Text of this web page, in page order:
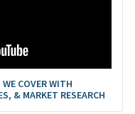
COVER WITH
& MARKET RESEARCH